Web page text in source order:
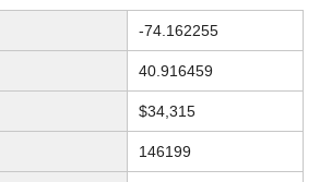
-74.162255
40.916459
$34,315
146199